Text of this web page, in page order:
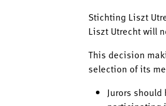
Stichting Liszt
Liszt Utrecht will
This decision
selection of its
Jurors